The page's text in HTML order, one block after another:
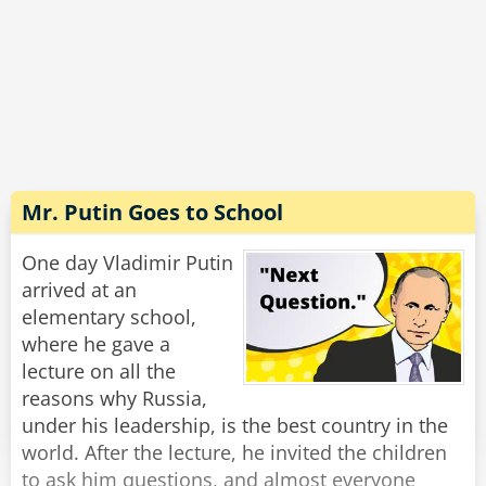
shaking the c*ap out of a Politician, there's
nothing much left but an a**hole with a
briefcase.'
Share
Rate:
Mr. Putin Goes to School
One day Vladimir Putin
arrived at an
elementary school,
where he gave a
lecture on all the
reasons why Russia,
under his leadership, is the best country in the
world. After the lecture, he invited the children
to ask him questions, and almost everyone